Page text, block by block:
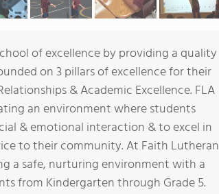
of excellence by providing a quality
on 3 pillars of excellence for their
& Academic Excellence. FLA
an environment where students
& emotional interaction & to excel in
to their community. At Faith Lutheran
a safe, nurturing environment with a
from Kindergarten through Grade 5.